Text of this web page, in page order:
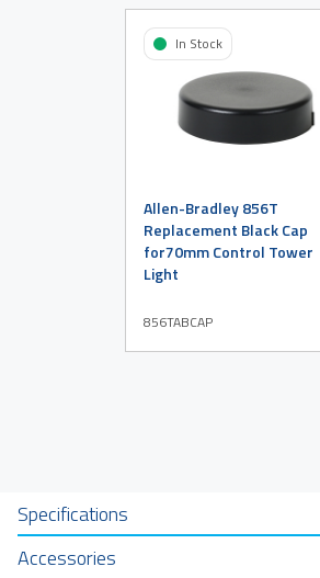
Allen-Bradley 856T
Replacement Black Cap
for70mm Control Tower
Light
856TABCAP
In Stock
Specifications
Accessories